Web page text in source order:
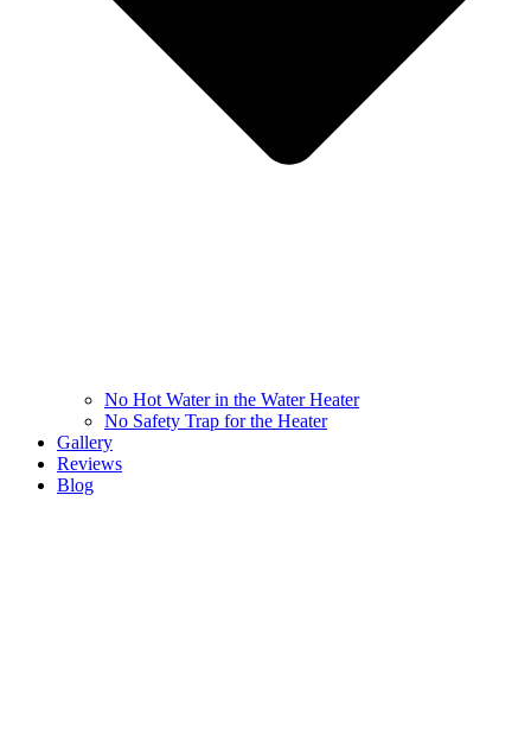
No Hot Water in the Water Heater
No Safety Trap for the Heater
Gallery
Reviews
Blog